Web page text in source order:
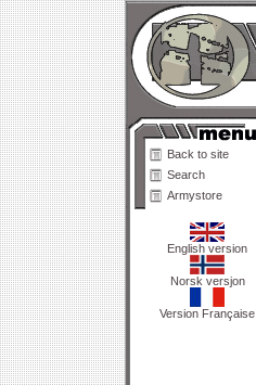
Back to site
Search
Armystore
English version
Norsk versjon
Version Française